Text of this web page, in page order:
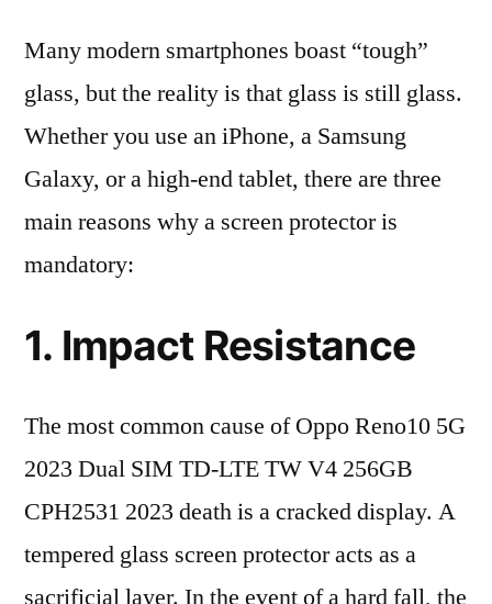
Many modern smartphones boast “tough”
glass, but the reality is that glass is still glass.
Whether you use an iPhone, a Samsung
Galaxy, or a high-end tablet, there are three
main reasons why a screen protector is
mandatory:
1. Impact Resistance
The most common cause of Oppo Reno10 5G
2023 Dual SIM TD-LTE TW V4 256GB
CPH2531 2023 death is a cracked display. A
tempered glass screen protector acts as a
sacrificial layer. In the event of a hard fall, the